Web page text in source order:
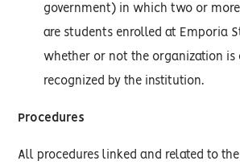
government) in which two or
are students enrolled at Emporia
whether or not the organization is
recognized by the institution.
Procedures
All procedures linked and related to